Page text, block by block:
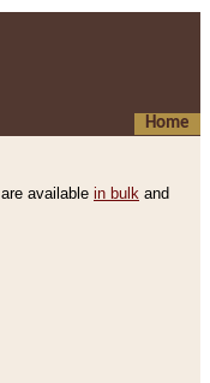
Home
available in bulk and